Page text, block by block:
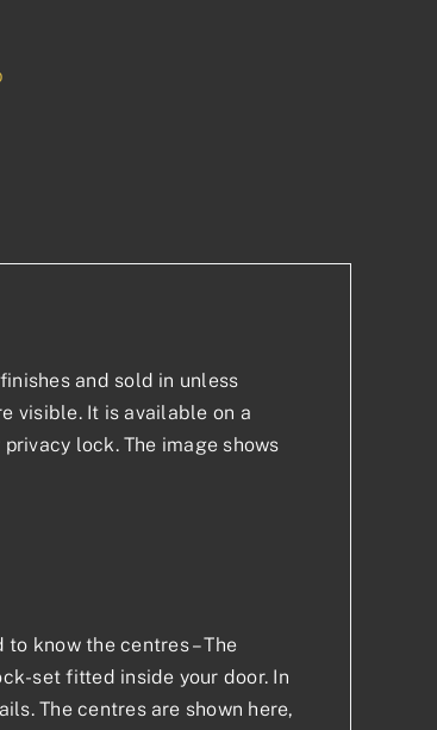
and sold in unless
visible. It is available on a
lock. The image shows
know the centres – The
set fitted inside your door. In
The centres are shown here,